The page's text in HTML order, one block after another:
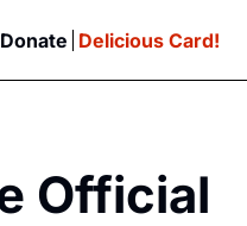
Donate Delicious Card!
Official